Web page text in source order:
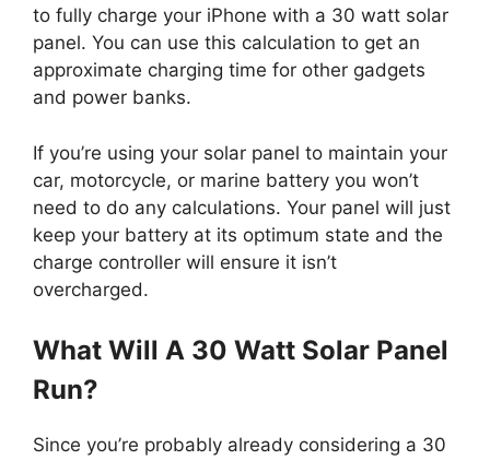
to fully charge your iPhone with a 30 watt solar
panel. You can use this calculation to get an
approximate charging time for other gadgets
and power banks.
If you’re using your solar panel to maintain your
car, motorcycle, or marine battery you won’t
need to do any calculations. Your panel will just
keep your battery at its optimum state and the
charge controller will ensure it isn’t
overcharged.
What Will A 30 Watt Solar Panel
Run?
Since you’re probably already considering a 30